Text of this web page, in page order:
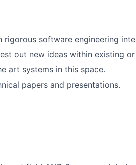
rigorous software engineering
out new ideas within existing
art systems in this space.
papers and presentations.